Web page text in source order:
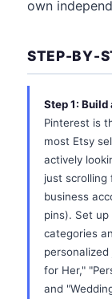
own
STEP-BY-
Step 1: Build
Pinterest is
most Etsy
actively
just
business
pins). Set
categories
for Her,"
and